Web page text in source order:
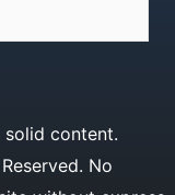
solid content.
No